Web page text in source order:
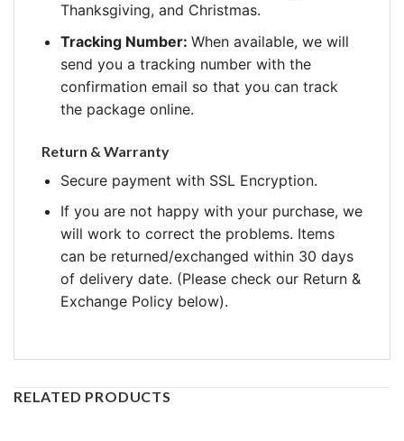
Thanksgiving, and Christmas.
Tracking Number: When available, we will
send you a tracking number with the
confirmation email so that you can track
the package online.
Return & Warranty
Secure payment with SSL Encryption.
If you are not happy with your purchase, we
will work to correct the problems. Items
can be returned/exchanged within 30 days
of delivery date. (Please check our Return &
Exchange Policy below).
RELATED PRODUCTS